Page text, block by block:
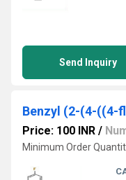
Send Inquiry
Price: 100 INR /
Minimum Order